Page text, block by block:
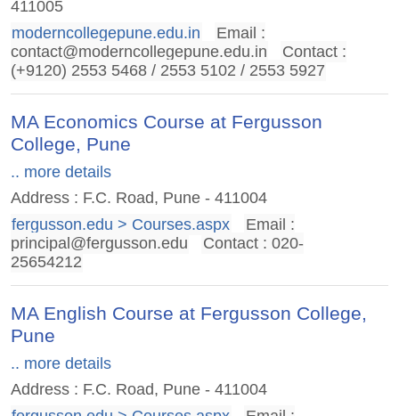
411005
moderncollegepune.edu.in
Email :
contact@moderncollegepune.edu.in
Contact :
(+9120) 2553 5468 / 2553 5102 / 2553 5927
MA Economics Course at Fergusson
College, Pune
.. more details
Address : F.C. Road, Pune - 411004
fergusson.edu > Courses.aspx
Email :
principal@fergusson.edu
Contact : 020-
25654212
MA English Course at Fergusson College,
Pune
.. more details
Address : F.C. Road, Pune - 411004